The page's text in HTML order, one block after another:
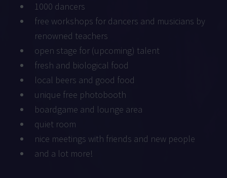
1000 dancers
free workshops for dancers and musicians by
renowned teachers
open stage for (upcoming) talent
fresh and biological food
local beers and good food
unique free photobooth
boardgame and lounge area
quiet room
nice meetings with friends and new people
and a lot more!